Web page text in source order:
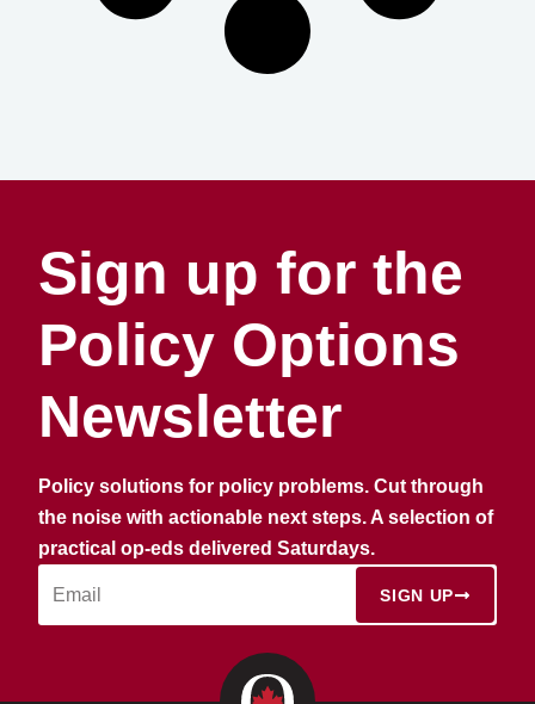
Sign up for the
Policy Options
Newsletter
Policy solutions for policy problems. Cut through
the noise with actionable next steps. A selection of
practical op-eds delivered Saturdays.
SIGN UP